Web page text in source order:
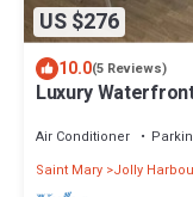
US $276
10.0(5 Reviews)
Luxury
Air Conditioner
Saint Mary Jolly